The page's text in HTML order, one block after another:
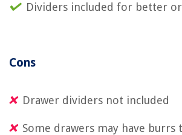
Dividers included for better
Cons
Drawer dividers not included
Some drawers may have